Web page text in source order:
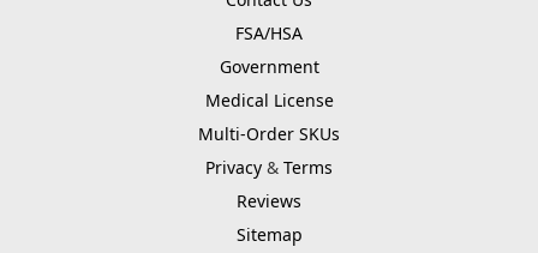
FSA/HSA
Government
Medical License
Multi-Order SKUs
Privacy & Terms
Reviews
Sitemap